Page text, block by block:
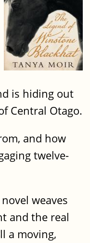
is hiding out
Central Otago.
and how
twelve-
weaves
and the real
a moving,